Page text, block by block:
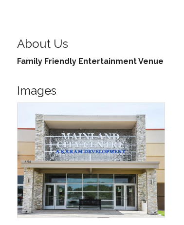
About Us
Family Friendly Entertainment Venue
Images